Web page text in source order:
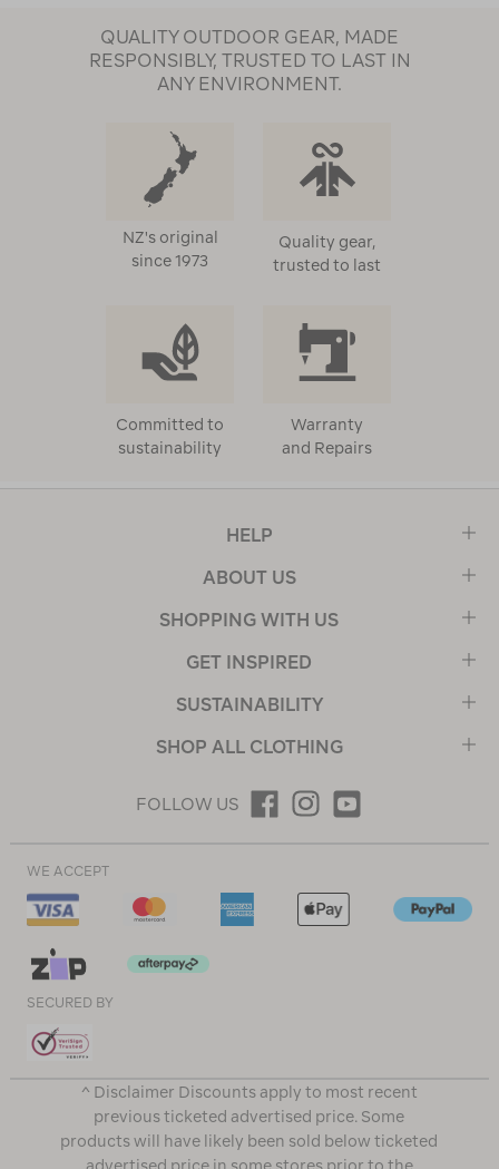
QUALITY OUTDOOR GEAR, MADE
RESPONSIBLY, TRUSTED TO LAST IN
ANY ENVIRONMENT.
NZ's original
since 1973
Quality gear,
trusted to last
Committed to
sustainability
Warranty
and Repairs
HELP
ABOUT US
SHOPPING WITH US
GET INSPIRED
SUSTAINABILITY
SHOP ALL CLOTHING
FOLLOW US
WE ACCEPT
SECURED BY
^ Disclaimer Discounts apply to most recent
previous ticketed advertised price. Some
products will have likely been sold below ticketed